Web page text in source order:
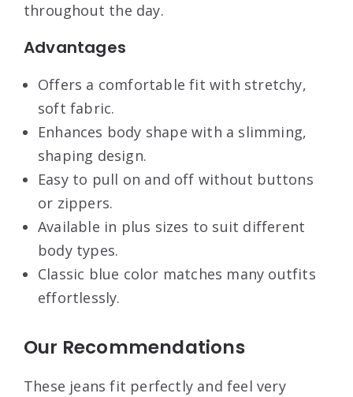
throughout the day.
Advantages
Offers a comfortable fit with stretchy,
soft fabric.
Enhances body shape with a slimming,
shaping design.
Easy to pull on and off without buttons
or zippers.
Available in plus sizes to suit different
body types.
Classic blue color matches many outfits
effortlessly.
Our Recommendations
These jeans fit perfectly and feel very